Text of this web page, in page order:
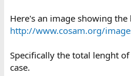
Here's an image showing the
http://www.cosam.org/
Specifically the total lenght
case.